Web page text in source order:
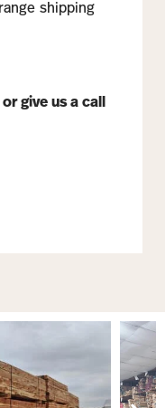
shipping
or give us a call